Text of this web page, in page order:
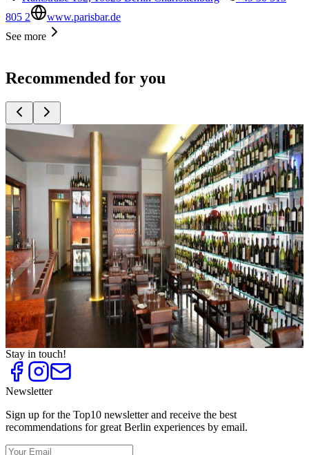
805 2
www.parisbar.de
See more
Recommended for you
Top10
Top
Candle Light Dinners for Lovers
Top10
Restaurants for Special Occasions
Top
Restaurants with Dinner Show
Top10
Special Brunch
Top10
Trendy Restaurants
Top 10
Upscale Waterfront Restaurants
Top10
Valentine's Day in a restaurant in Berlin
Top10
Wine Bars
Stay in touch!
Newsletter
Sign up for the Top10 newsletter and receive the best
recommendations for great Berlin experiences by email.